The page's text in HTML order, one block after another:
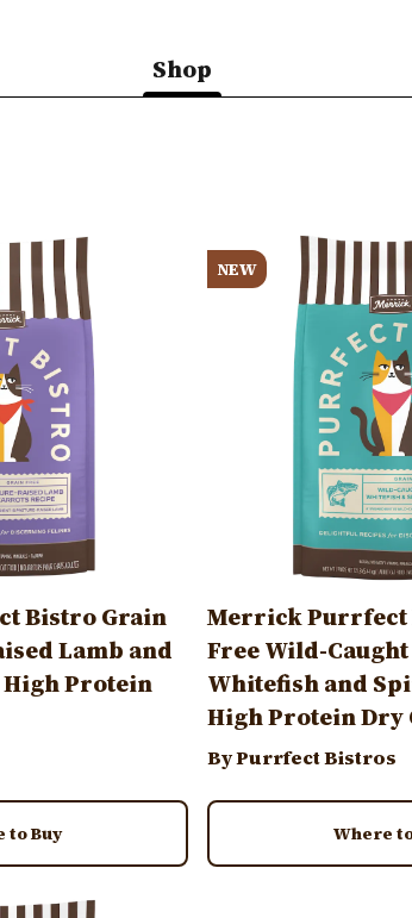
Shop
(active
Bistro Grain
Lamb and
Protein
to Buy
NEW
Merrick Purrfect
Free Wild-Caught
Whitefish and
High Protein Dry
By Purrfect Bistros
Where